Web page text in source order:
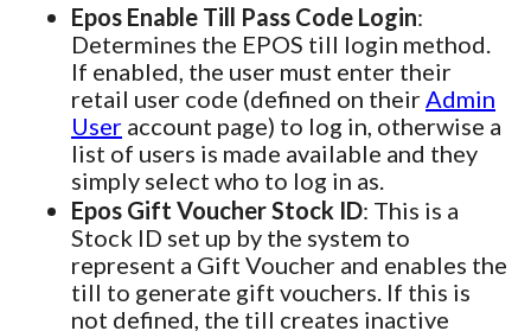
Epos Enable Till Pass Code Login:
Determines the EPOS till login method.
If enabled, the user must enter their
retail user code (defined on theirAdmin
User account page) to log in, otherwise a
list of users is made available and they
simply select who to log in as.
Epos Gift Voucher Stock ID: This is a
Stock ID set up by the system to
represent a Gift Voucher and enables the
till to generate gift vouchers. If this is
not defined, the till creates inactive